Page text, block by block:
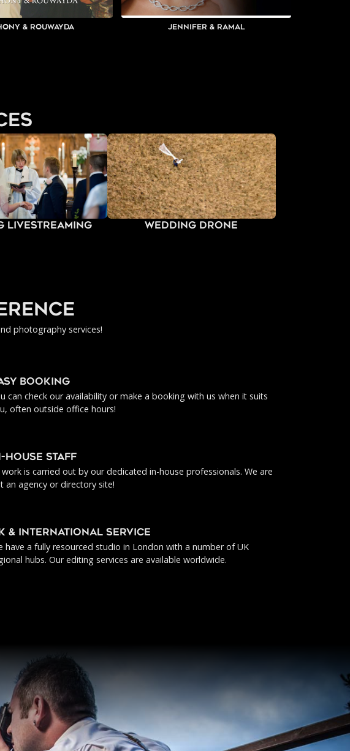
& Rouwayda Jennifer & Ramal
Livestreaming Wedding Drone
photography services!
BOOKING
can check our availability or make a booking with us when it suits
often outside office hours!
HOUSE staff
work is carried out by our dedicated in-house professionals. We are
an agency or directory site!
& INTERNATIONAL SERVICE
have a fully resourced studio in London with a number of UK
hubs. Our editing services are available worldwide.